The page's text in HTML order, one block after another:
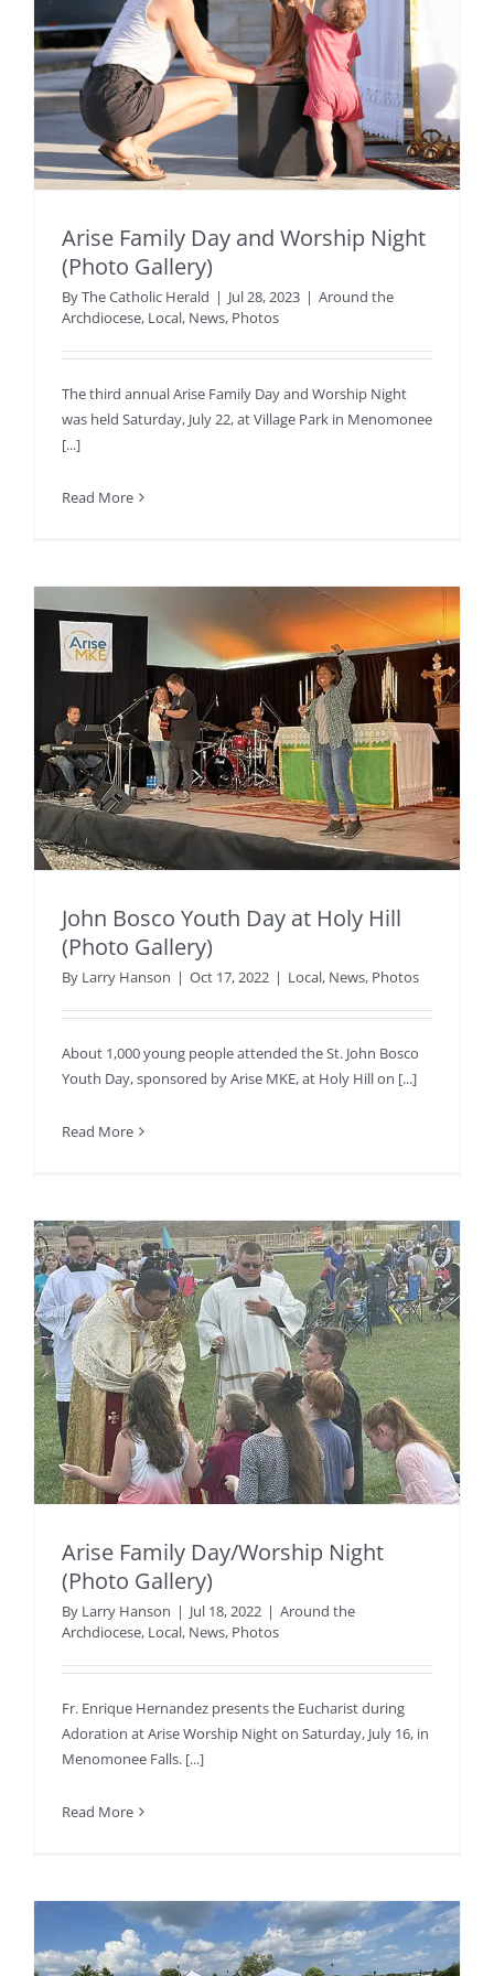
Arise Family Day and Worship Night
(Photo Gallery)
ByThe Catholic Herald | Jul 28, 2023 | Around the
Archdiocese, Local, News, Photos
The third annual Arise Family Day and Worship Night
was held Saturday, July 22, at Village Park in Menomonee
[...]
Read More
John Bosco Youth Day at Holy Hill
(Photo Gallery)
By Larry Hanson | Oct 17, 2022 | Local, News, Photos
About 1,000 young people attended the St. John Bosco
Youth Day, sponsored by Arise MKE, at Holy Hill on [...]
Read More
Arise Family Day/Worship Night
(Photo Gallery)
By Larry Hanson | Jul 18, 2022 | Around the
Archdiocese, Local, News, Photos
Fr. Enrique Hernandez presents the Eucharist during
Adoration at Arise Worship Night on Saturday, July 16, in
Menomonee Falls. [...]
Read More